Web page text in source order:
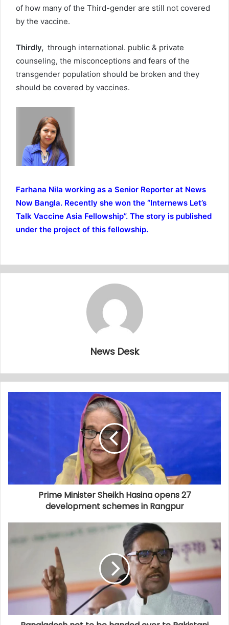
of how many of the Third-gender are still not covered
by the vaccine.
Thirdly, through international. public & private
counseling, the misconceptions and fears of the
transgender population should be broken and they
should be covered by vaccines.
Farhana Nila working as a Senior Reporter at News
Now Bangla. Recently she won the “Internews Let’s
Talk Vaccine Asia Fellowship”. The story is published
under the project of this fellowship.
News Desk
Prime Minister Sheikh Hasina opens 27
development schemes in Rangpur